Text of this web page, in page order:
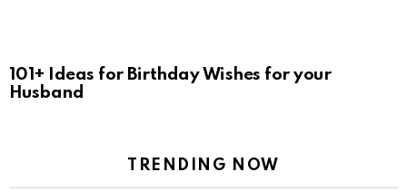
101+ Ideas for Birthday Wishes for your
Husband
TRENDING NOW